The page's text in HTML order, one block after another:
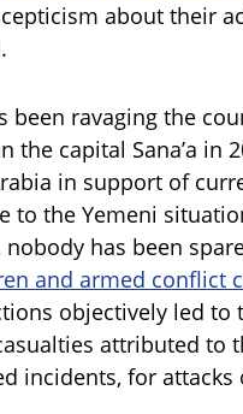
about their
been ravaging the
the capital Sana’a in
in support of
to the Yemeni
has been
and armed conflict
objectively led
attributed to
incidents, for